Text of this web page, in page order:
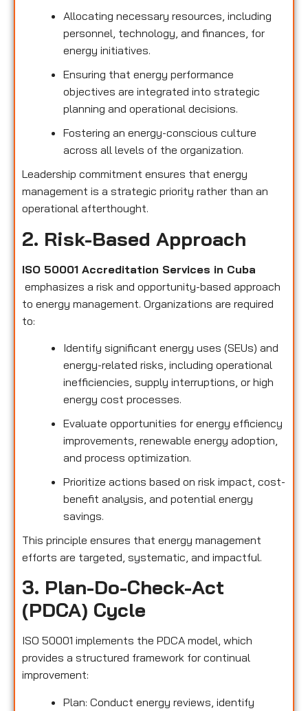
Allocating necessary resources, including
personnel, technology, and finances, for
energy initiatives.
Ensuring that energy performance
objectives are integrated into strategic
planning and operational decisions.
Fostering an energy-conscious culture
across all levels of the organization.
Leadership commitment ensures that energy
management is a strategic priority rather than an
operational afterthought.
2. Risk-Based Approach
ISO 50001 Accreditation Services in Cuba
emphasizes a risk and opportunity-based approach
to energy management. Organizations are required
to:
Identify significant energy uses (SEUs) and
energy-related risks, including operational
inefficiencies, supply interruptions, or high
energy cost processes.
Evaluate opportunities for energy efficiency
improvements, renewable energy adoption,
and process optimization.
Prioritize actions based on risk impact, cost-
benefit analysis, and potential energy
savings.
This principle ensures that energy management
efforts are targeted, systematic, and impactful.
3. Plan-Do-Check-Act
(PDCA) Cycle
ISO 50001 implements the PDCA model, which
provides a structured framework for continual
improvement:
Plan: Conduct energy reviews, identify